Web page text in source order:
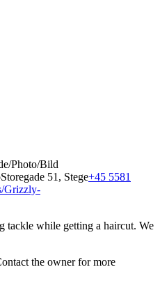
Storegade 51, Stege+45 5581
Grizzly-
tackle while getting a haircut. We
the owner for more